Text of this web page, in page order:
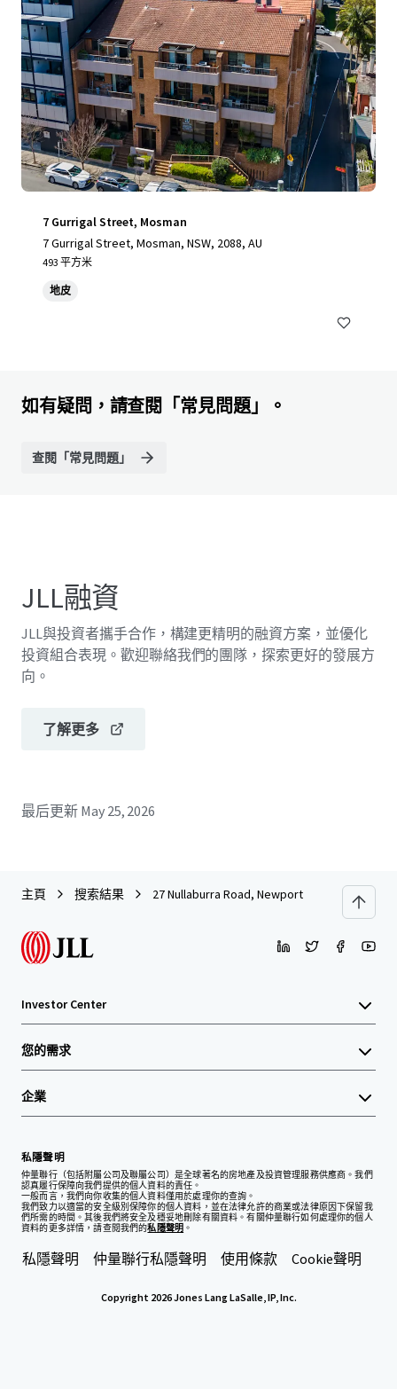
7 Gurrigal Street, Mosman
7 Gurrigal Street, Mosman, NSW, 2088, AU
493 平方米
地皮
如有疑問，請查閱「常見問題」。
查閱「常見問題」
JLL融資
JLL與投資者攜手合作，構建更精明的融資方案，並優化
投資組合表現。歡迎聯絡我們的團隊，探索更好的發展方
向。
了解更多
最后更新 May 25, 2026
主頁 搜索結果 27 Nullaburra Road, Newport
Investor Center
您的需求
企業
私隱聲明
仲量聯行（包括附屬公司及聯屬公司）是全球著名的房地產及投資管理服務供應商。我們
認真履行保障向我們提供的個人資料的責任。
一般而言，我們向你收集的個人資料僅用於處理你的查詢。
我們致力以適當的安全級別保障你的個人資料，並在法律允許的商業或法律原因下保留我
們所需的時間。其後我們將安全及穩妥地刪除有關資料。有關仲量聯行如何處理你的個人
資料的更多詳情，請查閱我們的私隱聲明 。
私隱聲明 仲量聯行私隱聲明 使用條款 Cookie聲明
Copyright 2026 Jones Lang LaSalle, IP, Inc.